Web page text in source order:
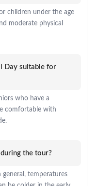
children under the age
moderate physical
Day suitable for
who have a
comfortable with
the tour?
temperatures